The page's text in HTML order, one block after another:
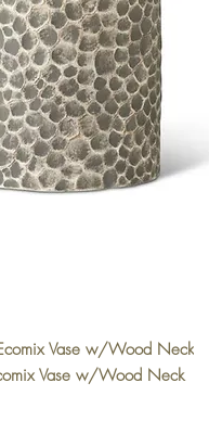
Vase w/Wood Neck
Vase w/Wood Neck